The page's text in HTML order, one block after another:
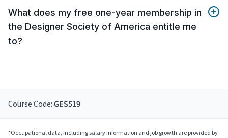
What does my free one-year membership in
the Designer Society of America entitle me
to?
Course Code: GES519
*Occupational data, including salary information and job growth are provided by